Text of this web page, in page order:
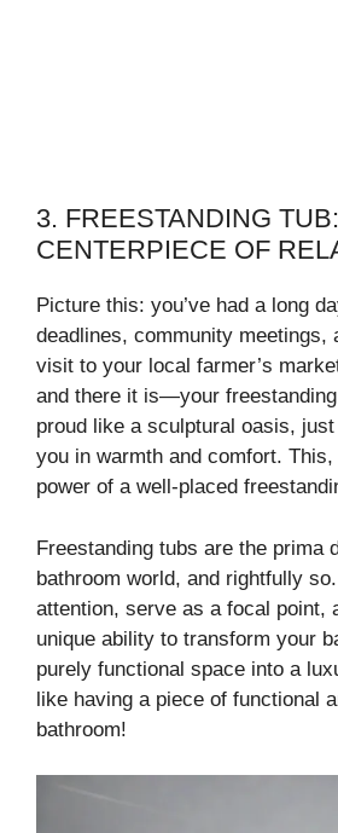
3. FREESTANDING
CENTERPIECE OF
Picture this: you’ve had a long
deadlines, community meetings,
visit to your local farmer’s
and there it is—your
proud like a sculptural oasis,
you in warmth and comfort.
power of a well-placed
Freestanding tubs are the prima
bathroom world, and rightfully
attention, serve as a focal point,
unique ability to transform your
purely functional space into a
like having a piece of functional
bathroom!